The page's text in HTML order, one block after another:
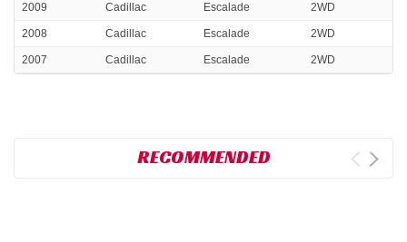
2009 Cadillac Escalade 2WD
2008 Cadillac Escalade 2WD
2007 Cadillac Escalade 2WD
RECOMMENDED